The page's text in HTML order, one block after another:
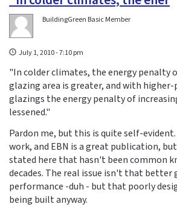
BuildingGreen Basic Member
July 1, 2010 - 7:10 pm
"In colder climates, the energy penalty
glazing area is greater, and with
glazings the energy penalty of
lessened."
Pardon me, but this is quite self-
work, and EBN is a great publication,
stated here that hasn't been common
decades. The real issue isn't that better
performance -duh - but that poorly
being built anyway.